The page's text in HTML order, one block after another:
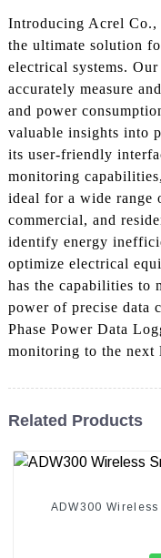
Introducing Acrel Co.,
the ultimate solution
electrical systems.
accurately measure
and power
valuable insights into
its user-friendly
monitoring
ideal for a wide range
commercial, and
identify energy
optimize electrical
has the capabilities to
power of precise data
Phase Power Data
monitoring to the next
Related Products
ADW300